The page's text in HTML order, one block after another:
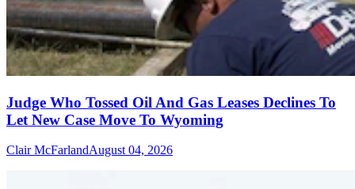
Judge Who Tossed Oil And Gas Leases Declines To
Let New Case Move To Wyoming
Clair McFarlandAugust 04, 2026